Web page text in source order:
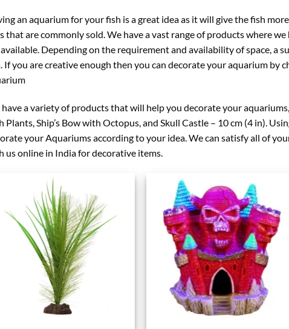
an aquarium for your fish is a great idea as it will give the fish
that are commonly sold. We have a vast range of products where
Depending on the requirement and availability of space, a
If you are creative enough then you can decorate your aquarium by
a variety of products that will help you decorate your
Plants, Ship’s Bow with Octopus, and Skull Castle – 10 cm (4 in).
your Aquariums according to your idea. We can satisfy all of
us online in India for decorative items.